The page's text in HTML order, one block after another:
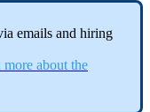
emails and hiring
more about the